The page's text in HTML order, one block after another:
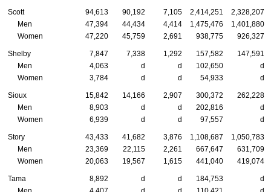
Scott 94,613 90,192 7,105 2,414,251
2,328,207
Men
47,394 44,434 4,414 1,475,476
1,401,880
Women
47,220 45,759 2,691 938,775 926,327
Shelby 7,847 7,338 1,292 157,582
147,591
Men
4,063 d d 102,650
d
Women
3,784 d d 54,933 d
Sioux 15,842 14,166 2,907 300,372
262,228
Men
8,903 d d 202,816
d
Women
6,939 d d 97,557 d
Story 43,433 41,682 3,876 1,108,687
1,050,783
Men
23,369 22,115 2,261 667,647
631,709
Women
20,063 19,567 1,615 441,040 419,074
Tama 8,892 d d 184,753
d